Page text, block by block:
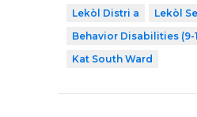
Lekòl Distri a
Lekòl
Behavior Disabilities (9-
Kat South Ward